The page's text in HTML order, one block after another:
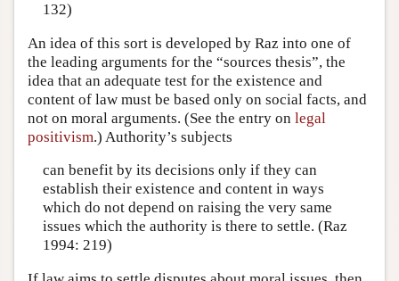
132)
An idea of this sort is developed by Raz into one of
the leading arguments for the “sources thesis”, the
idea that an adequate test for the existence and
content of law must be based only on social facts, and
not on moral arguments. (See the entry on legal
positivism.) Authority’s subjects
can benefit by its decisions only if they can
establish their existence and content in ways
which do not depend on raising the very same
issues which the authority is there to settle. (Raz
1994: 219)